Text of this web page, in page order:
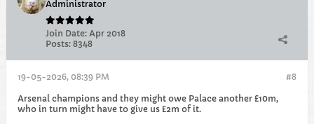
Administrator
Join Date: Apr 2018
Posts: 8348
#8
19-05-2026, 08:39 PM
Arsenal champions and they might owe Palace another £10m,
who in turn might have to give us £2m of it.